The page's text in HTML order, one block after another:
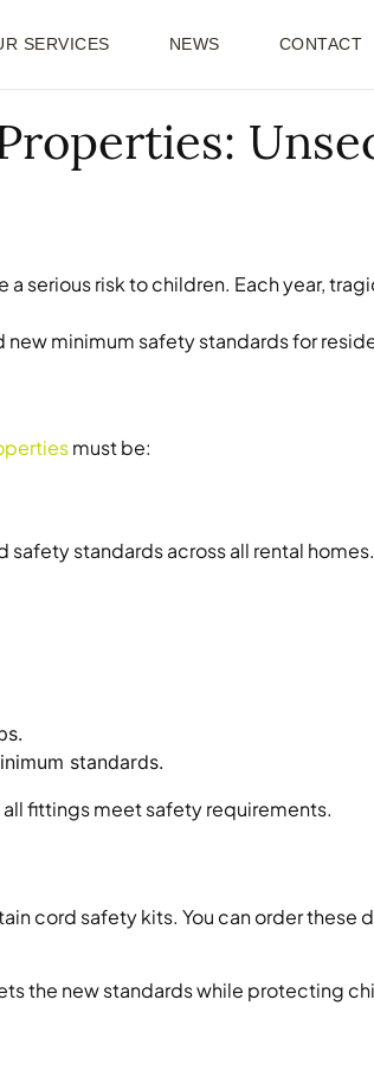
SERVICES NEWS CONTACT
serious risk to children. Each year,
minimum safety standards for
must be:
standards across all rental homes.
standards.
fittings meet safety requirements.
cord safety kits. You can order these
the new standards while protecting